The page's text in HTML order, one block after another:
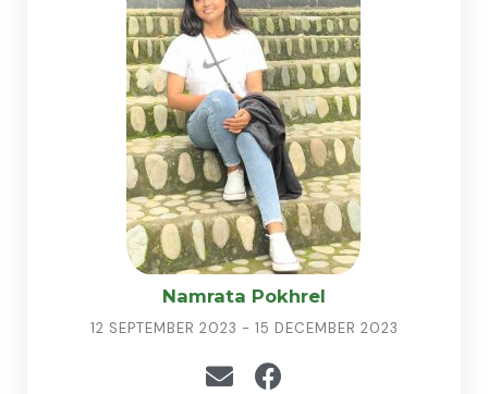
Namrata Pokhrel
12 SEPTEMBER 2023 - 15 DECEMBER 2023